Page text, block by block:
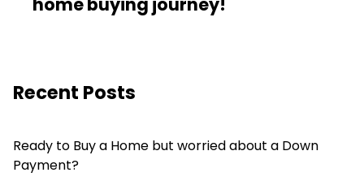
Recent Posts
Ready to Buy a Home but worried about a Down
Payment?